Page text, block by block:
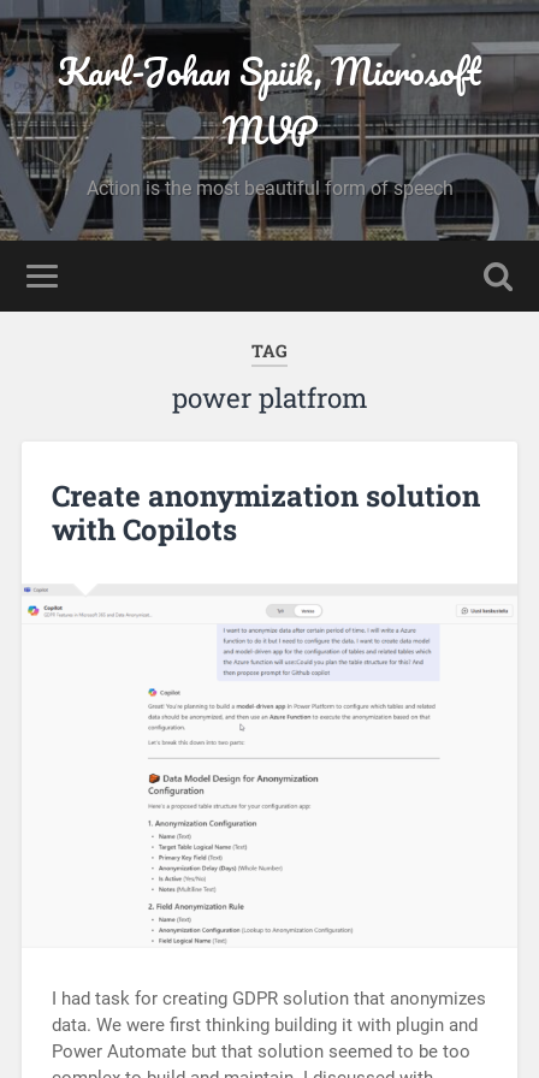
Karl-Johan Spiik, Microsoft
MVP
Action is the most beautiful form of speech
TAG
power platfrom
Create anonymization solution
with Copilots
I had task for creating GDPR solution that anonymizes
data. We were first thinking building it with plugin and
Power Automate but that solution seemed to be too